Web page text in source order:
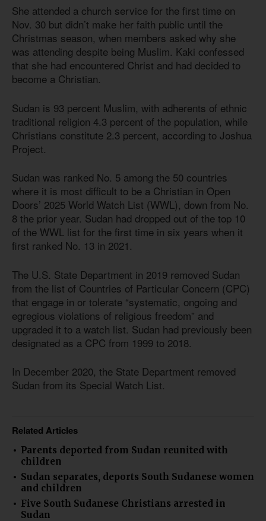
She attended a church service for the first time on
Nov. 30 but didn’t make her faith public until the
Christmas season, when members asked why she
was attending despite being Muslim. Kaki confessed
that she had encountered Christ and had decided to
become a Christian.
Sudan is 93 percent Muslim, with adherents of ethnic
traditional religion 4.3 percent of the population, while
Christians constitute 2.3 percent, according to Joshua
Project.
Sudan was ranked No. 5 among the 50 countries
where it is most difficult to be a Christian in Open
Doors’ 2025 World Watch List (WWL), down from No.
8 the prior year. Sudan had dropped out of the top 10
of the WWL list for the first time in six years when it
first ranked No. 13 in 2021.
The U.S. State Department in 2019 removed Sudan
from the list of Countries of Particular Concern (CPC)
that engage in or tolerate “systematic, ongoing and
egregious violations of religious freedom” and
upgraded it to a watch list. Sudan had previously been
designated as a CPC from 1999 to 2018.
In December 2020, the State Department removed
Sudan from its Special Watch List.
Related Articles
Parents deported from Sudan reunited with
children
Sudan separates, deports South Sudanese women
and children
Five South Sudanese Christians arrested in
Sudan